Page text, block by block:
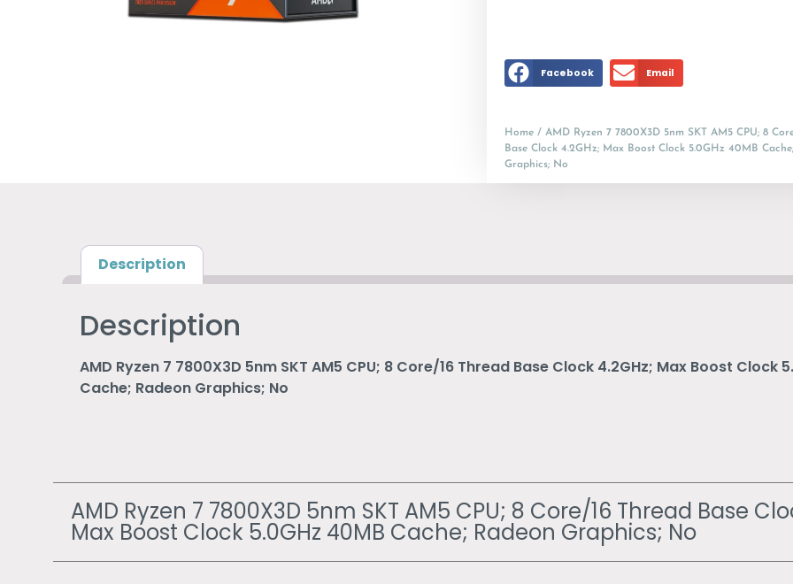
Facebook Email
Home / AMD Ryzen 7 7800X3D 5nm SKT AM5 CPU; 8
Base Clock 4.2GHz; Max Boost Clock 5.0GHz 40MB
Graphics; No
Description
Description
AMD Ryzen 7 7800X3D 5nm SKT AM5 CPU; 8 Core/16 Thread Base Clock 4.2GHz; Max Boost Clock
Cache; Radeon Graphics; No
AMD Ryzen 7 7800X3D 5nm SKT AM5 CPU; 8 Core/16 Thread Base
Max Boost Clock 5.0GHz 40MB Cache; Radeon Graphics; No